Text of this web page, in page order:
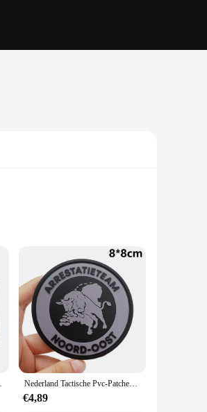
inspired cut ensures a
vests are engineered to
Their adaptability makes them
and match to create
Stadssticker Nederland Tactische Pvc-Patches Met Haak-En Lusrug Voor Rugzakken Kleding Militaire Accessoires
€4,89